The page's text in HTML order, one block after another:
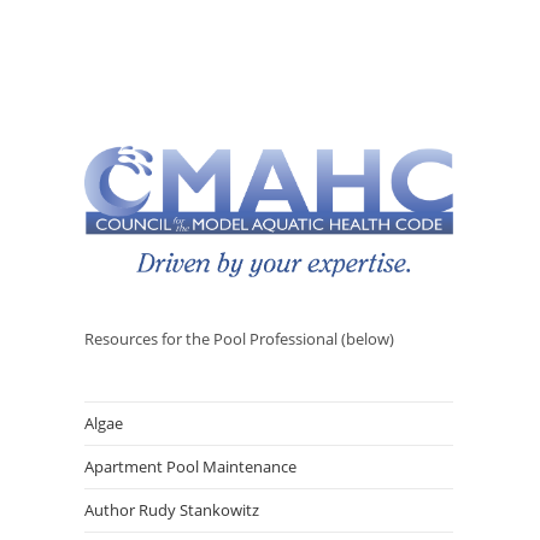
Resources for the Pool Professional (below)
Algae
Apartment Pool Maintenance
Author Rudy Stankowitz